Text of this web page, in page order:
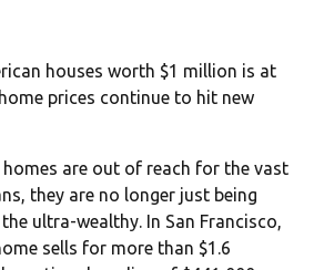
houses worth $1 million is at
prices continue to hit new
are out of reach for the vast
they are no longer just being
ultra-wealthy. In San Francisco,
sells for more than $1.6